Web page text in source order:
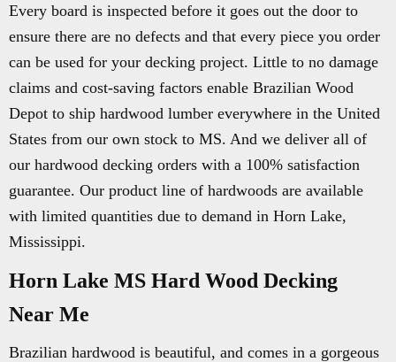
Every board is inspected before it goes out the door to
ensure there are no defects and that every piece you order
can be used for your decking project. Little to no damage
claims and cost-saving factors enable Brazilian Wood
Depot to ship hardwood lumber everywhere in the United
States from our own stock to MS. And we deliver all of
our hardwood decking orders with a 100% satisfaction
guarantee. Our product line of hardwoods are available
with limited quantities due to demand in Horn Lake,
Mississippi.
Horn Lake MS Hard Wood Decking
Near Me
Brazilian hardwood is beautiful, and comes in a gorgeous